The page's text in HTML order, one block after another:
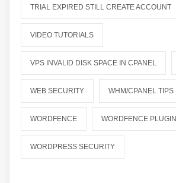
TRIAL EXPIRED STILL CREATE ACCOUNT
VIDEO TUTORIALS
VPS INVALID DISK SPACE IN CPANEL
WEB SECURITY WHM/CPANEL TIPS
WORDFENCE WORDFENCE PLUGIN
WORDPRESS SECURITY